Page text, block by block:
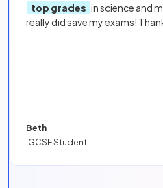
top grades in science and
really did save my exams!
Beth
IGCSE Student